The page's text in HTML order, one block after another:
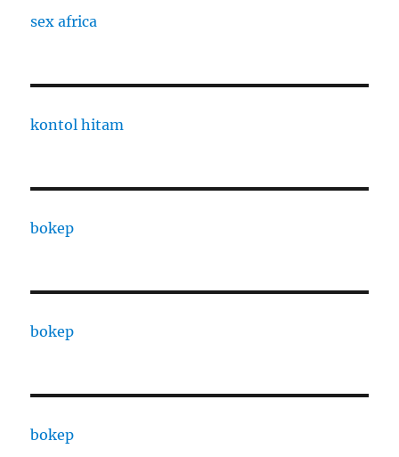
sex africa
kontol hitam
bokep
bokep
bokep